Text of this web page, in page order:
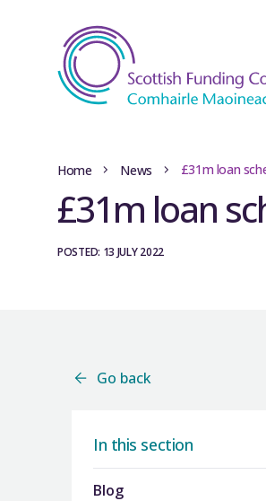
Home News £31m loan
£31m loan
POSTED: 13 JULY 2022
Go back
In this section
Blog